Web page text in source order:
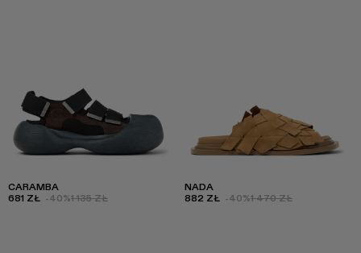
CARAMBA
681 ZŁ -40%1 135 ZŁ
NADA
882 ZŁ -40%1 470 ZŁ